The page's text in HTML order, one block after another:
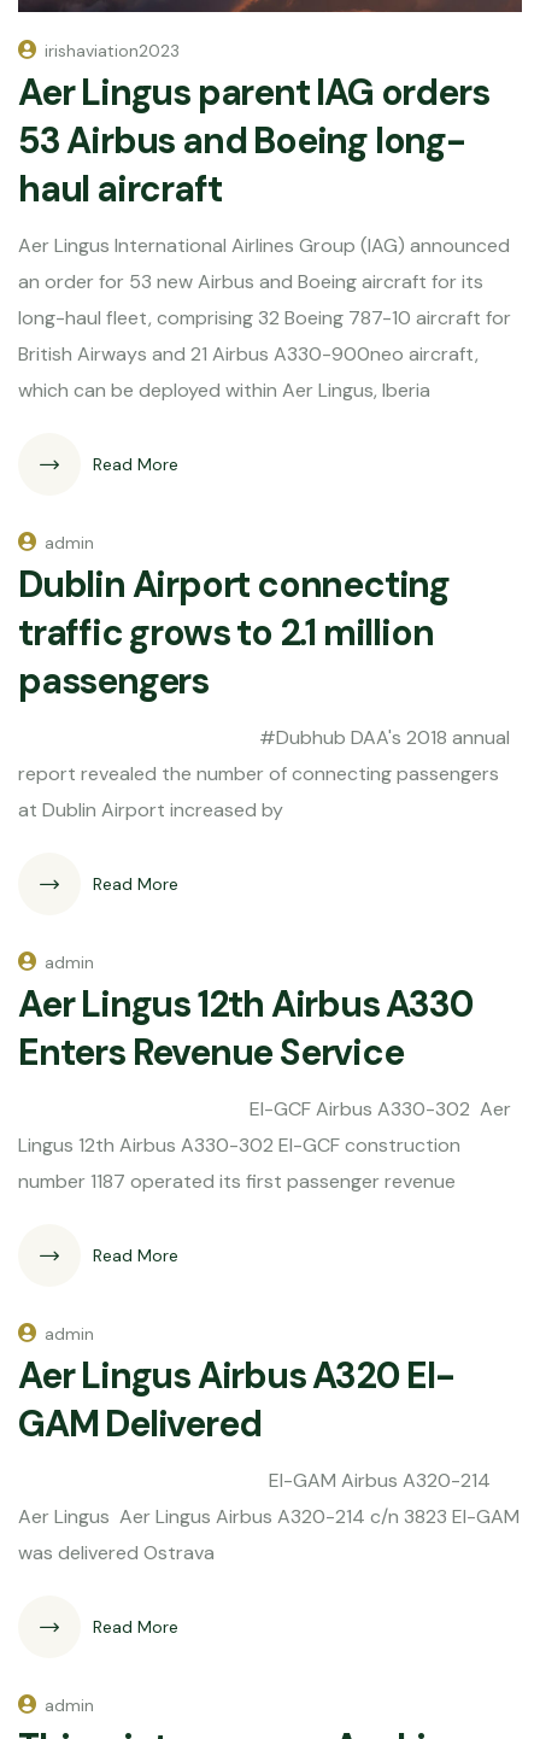
irishaviation2023
Aer Lingus parent IAG orders
53 Airbus and Boeing long-
haul aircraft
Aer Lingus International Airlines Group (IAG) announced
an order for 53 new Airbus and Boeing aircraft for its
long-haul fleet, comprising 32 Boeing 787-10 aircraft for
British Airways and 21 Airbus A330-900neo aircraft,
which can be deployed within Aer Lingus, Iberia
Read More
admin
Dublin Airport connecting
traffic grows to 2.1 million
passengers
#Dubhub DAA's 2018 annual
report revealed the number of connecting passengers
at Dublin Airport increased by
Read More
admin
Aer Lingus 12th Airbus A330
Enters Revenue Service
EI-GCF Airbus A330-302 Aer
Lingus 12th Airbus A330-302 EI-GCF construction
number 1187 operated its first passenger revenue
Read More
admin
Aer Lingus Airbus A320 EI-
GAM Delivered
EI-GAM Airbus A320-214
Aer Lingus Aer Lingus Airbus A320-214 c/n 3823 EI-GAM
was delivered Ostrava
Read More
admin